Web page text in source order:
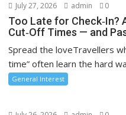
July 27, 2026 admin 0
Too Late for Check‑In?
Cut‑Off Times — and
Spread the loveTravellers
time” often learn the hard
General Interest